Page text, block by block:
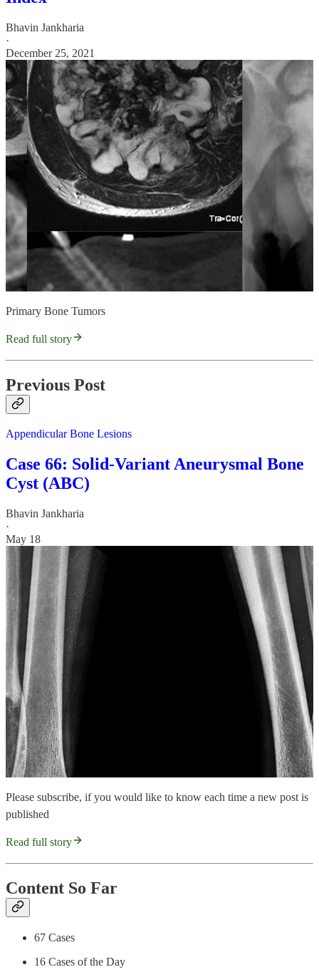
Bhavin Jankharia
·
December 25, 2021
Primary Bone Tumors
Read full story
Previous Post
Appendicular Bone Lesions
Case 66: Solid-Variant Aneurysmal Bone
Cyst (ABC)
Bhavin Jankharia
·
May 18
Please subscribe, if you would like to know each time a new post is
published
Read full story
Content So Far
67 Cases
16 Cases of the Day